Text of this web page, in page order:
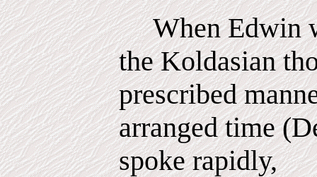
When Edwin
the Koldasian
prescribed
arranged time
spoke rapidly,